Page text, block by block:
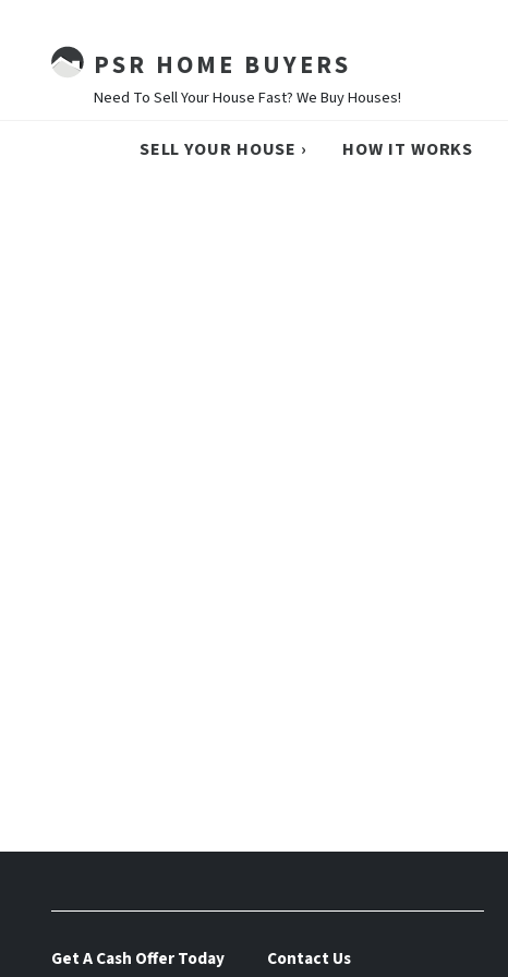
PSR HOME BUYERS
Need To Sell Your House Fast? We Buy Houses!
SELL YOUR HOUSE › HOW IT WORKS
Get A Cash Offer Today Contact Us